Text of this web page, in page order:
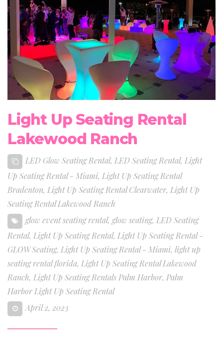
Light Up Seating Rental
Lakewood Ranch
LED Glow Seating Rental, LED Seating Rental, Light
Up Seating Rental - Miami, Light Up Seating Rental
Bradenton, Light Up Seating Rental Clearwater, Light Up
Seating Rental Lakewood Ranch
glow event seating rental, glow seating, LED Seating
Rental, Light Up Seating Rental, Light Up Seating Rental -
GLOW Seating, Light Up Seating Rental - Miami, light up
seating rental florida, Light Up Seating Rental Lakewood
Ranch, Light Up Seating Rentals Palm Harbor, Palm
Harbor Light Up Seating Rental
April 2, 2023